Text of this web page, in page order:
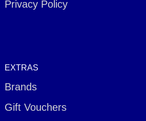
Privacy Policy
EXTRAS
Brands
Gift Vouchers